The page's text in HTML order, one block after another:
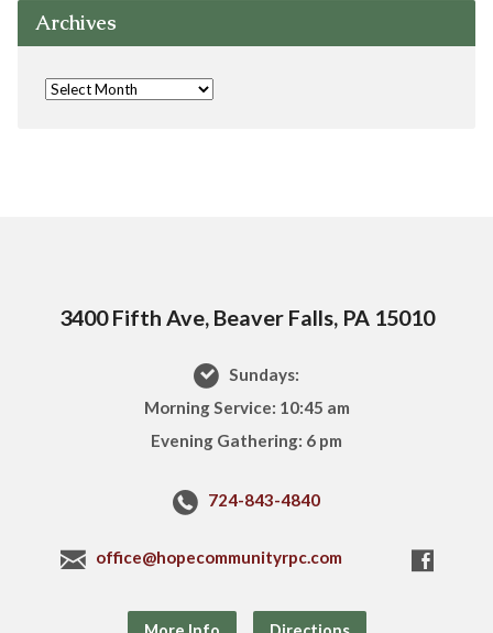
Archives
3400 Fifth Ave, Beaver Falls, PA 15010
Sundays:
Morning Service: 10:45 am
Evening Gathering: 6 pm
724-843-4840
office@hopecommunityrpc.com